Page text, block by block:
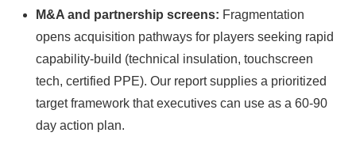
M&A and partnership screens: Fragmentation
opens acquisition pathways for players seeking rapid
capability-build (technical insulation, touchscreen
tech, certified PPE). Our report supplies a prioritized
target framework that executives can use as a 60‑90
day action plan.